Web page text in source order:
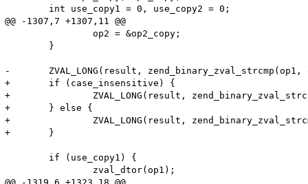
@@ -1307,7 +1307,11 @@
-	ZVAL_LONG(result, zend_binary_zval_strcmp(op1, op2));
+	if (case_insensitive) {
+		ZVAL_LONG(result, zend_binary_zval_strcasecmp(op1, op2));
+	} else {
+		ZVAL_LONG(result, zend_binary_zval_strcmp(op1, op2));
+	}